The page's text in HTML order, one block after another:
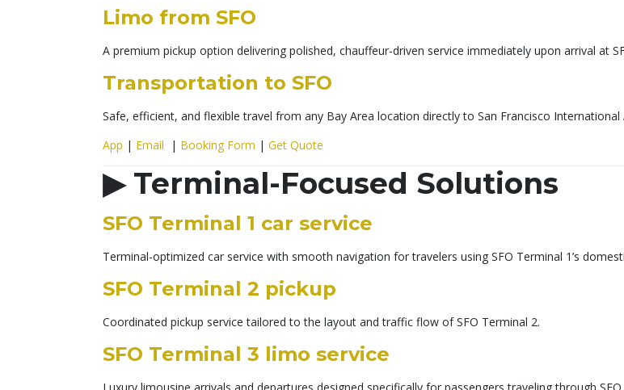
Limo from SFO
A premium pickup option delivering polished, chauffeur-driven service immediately upon arrival at
Transportation to SFO
Safe, efficient, and flexible travel from any Bay Area location directly to San Francisco International
App | Email | Booking Form | Get Quote
▶ Terminal-Focused Solutions
SFO Terminal 1 car service
Terminal-optimized car service with smooth navigation for travelers using SFO Terminal 1’s
SFO Terminal 2 pickup
Coordinated pickup service tailored to the layout and traffic flow of SFO Terminal 2.
SFO Terminal 3 limo service